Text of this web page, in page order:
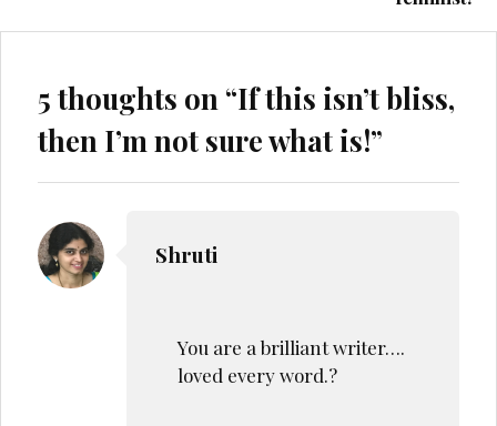
5 thoughts on “If this isn’t bliss,
then I’m not sure what is!”
Shruti
You are a brilliant writer….
loved every word.?